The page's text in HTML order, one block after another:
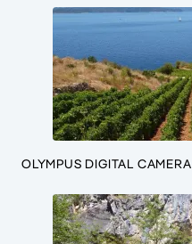
OLYMPUS DIGITAL CAMERA